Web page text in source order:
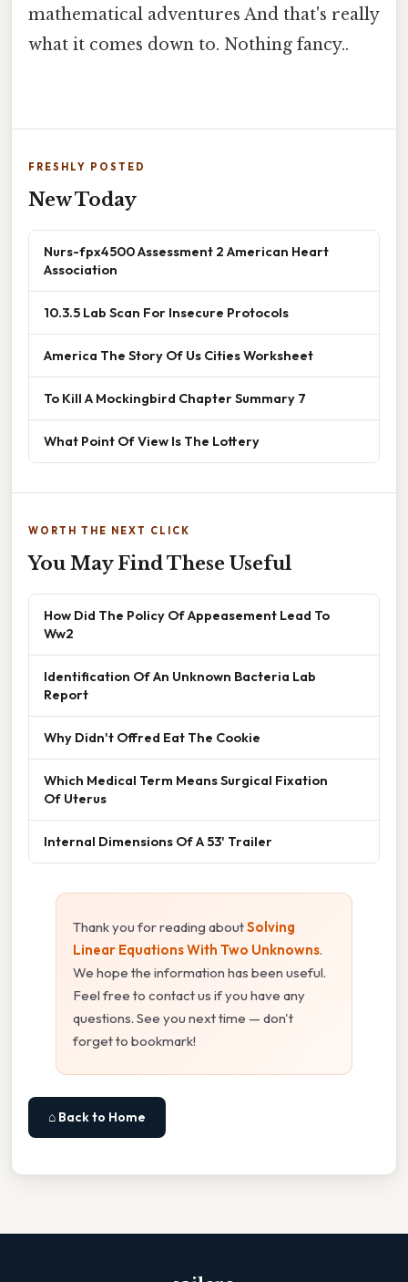
mathematical adventures And that's really
what it comes down to. Nothing fancy..
FRESHLY POSTED
New Today
Nurs-fpx4500 Assessment 2 American Heart
Association
10.3.5 Lab Scan For Insecure Protocols
America The Story Of Us Cities Worksheet
To Kill A Mockingbird Chapter Summary 7
What Point Of View Is The Lottery
WORTH THE NEXT CLICK
You May Find These Useful
How Did The Policy Of Appeasement Lead To
Ww2
Identification Of An Unknown Bacteria Lab
Report
Why Didn't Offred Eat The Cookie
Which Medical Term Means Surgical Fixation
Of Uterus
Internal Dimensions Of A 53' Trailer
Thank you for reading aboutSolving
Linear Equations With Two Unknowns.
We hope the information has been useful.
Feel free to contact us if you have any
questions. See you next time — don't
forget to bookmark!
⌂ Back to Home